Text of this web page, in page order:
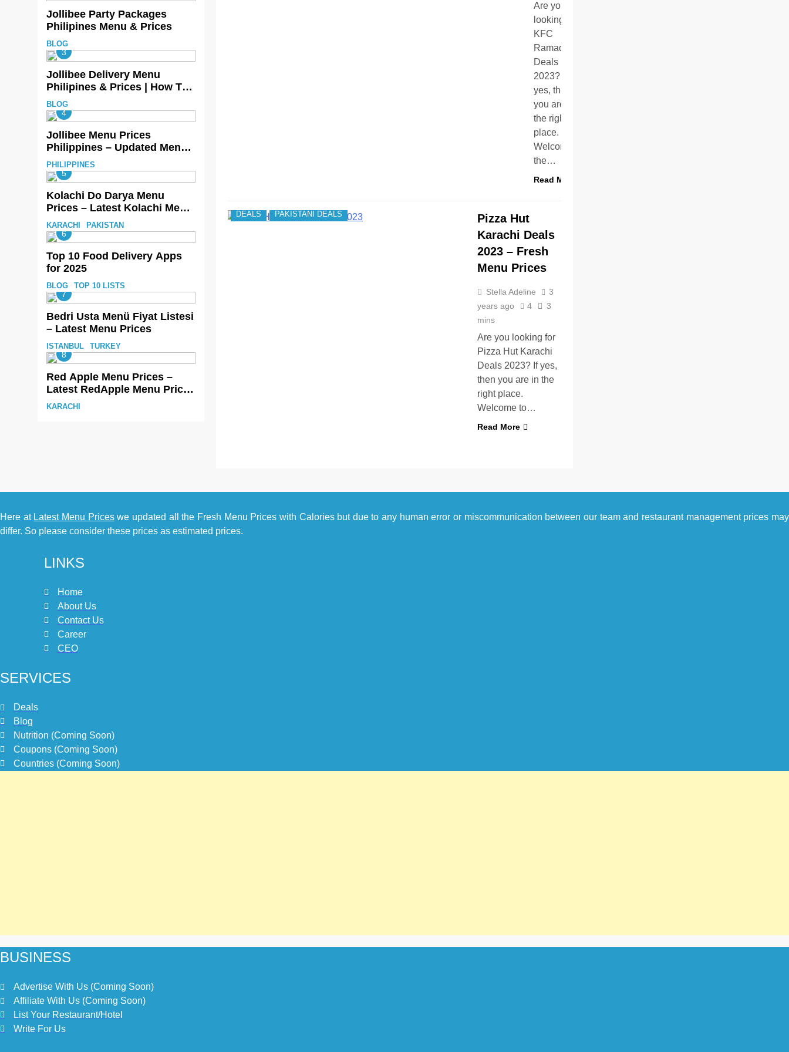
Jollibee Party Packages
Philipines Menu & Prices
BLOG
3
Jollibee Delivery Menu
Philipines & Prices | How To
Order Online?
BLOG
4
Jollibee Menu Prices
Philippines – Updated Menu
Prices
PHILIPPINES
5
Kolachi Do Darya Menu
Prices – Latest Kolachi Menu
Prices
KARACHI PAKISTAN
6
Top 10 Food Delivery Apps
for 2025
BLOG TOP 10 LISTS
7
Bedri Usta Menü Fiyat Listesi
– Latest Menu Prices
ISTANBUL TURKEY
8
Red Apple Menu Prices –
Latest RedApple Menu Prices
Karachi
KARACHI
Are you
looking for
KFC
Ramadan
Deals
2023? If
yes, then
you are in
the right
place.
Welcome to
the…
Read More
DEALS PAKISTANI DEALS
Pizza Hut
Karachi Deals
2023 – Fresh
Menu Prices
Stella Adeline
3
years ago
4
3
mins
Are you looking for
Pizza Hut Karachi
Deals 2023? If yes,
then you are in the
right place.
Welcome to…
Read More
Here at Latest Menu Priceswe updated all the Fresh Menu Prices with Calories but due to any human error or miscommunication between our team and restaurant management prices may
differ. So please consider these prices as estimated prices.
LINKS
Home
About Us
Contact Us
Career
CEO
SERVICES
Deals
Blog
Nutrition (Coming Soon)
Coupons (Coming Soon)
Countries (Coming Soon)
BUSINESS
Advertise With Us (Coming Soon)
Affiliate With Us (Coming Soon)
List Your Restaurant/Hotel
Write For Us